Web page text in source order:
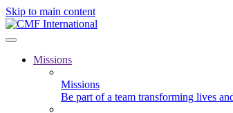
Skip to main content
Missions
Missions
Be part of a team transforming lives